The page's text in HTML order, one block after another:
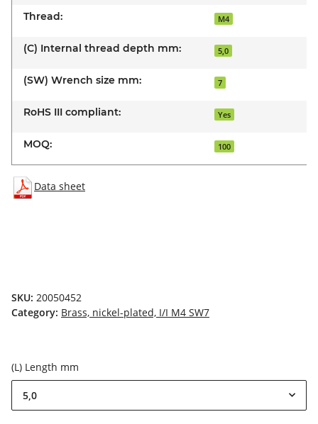
Thread: M4
(C) Internal thread depth mm: 5,0
(SW) Wrench size mm: 7
RoHS III compliant: Yes
MOQ: 100
Data sheet
SKU: 20050452
Category: Brass, nickel-plated, I/I M4 SW7
(L) Length mm
5,0